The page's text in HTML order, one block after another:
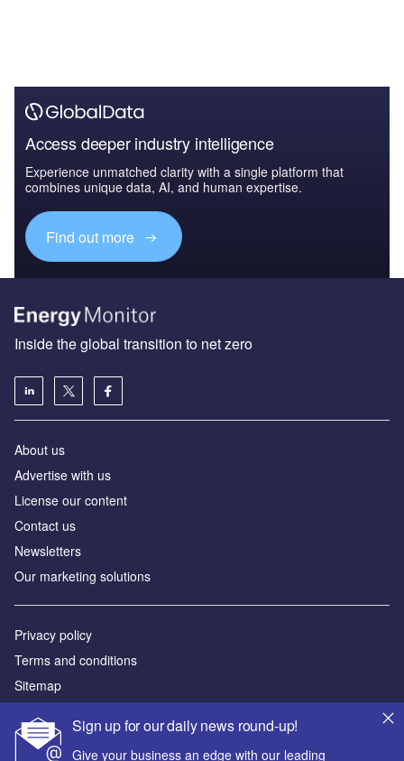
Access deeper industry intelligence
Experience unmatched clarity with a single platform that
combines unique data, AI, and human expertise.
Find out more
Sign up for our daily news round-up!
Give your business an edge with our leading
Inside the global transition to net zero
About us
Advertise with us
License our content
Contact us
Newsletters
Our marketing solutions
Privacy policy
Terms and conditions
Sitemap
Powered by